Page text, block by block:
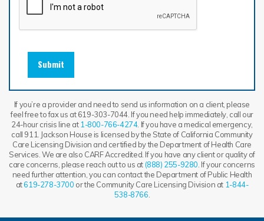
Submit
If you’re a provider and need to send us information on a client, please
feel free to fax us at 619-303-7044. If you need help immediately, call our
24-hour crisis line at1-800-766-4274. If you have a medical emergency,
call 911. Jackson House is licensed by the State of California Community
Care Licensing Division and certified by the Department of Health Care
Services. We are also CARF Accredited. If you have any client or quality of
care concerns, please reach out to us at (888) 255-9280. If your concerns
need further attention, you can contact the Department of Public Health
at619-278-3700 or the Community Care Licensing Division at 1-844-
538-8766.